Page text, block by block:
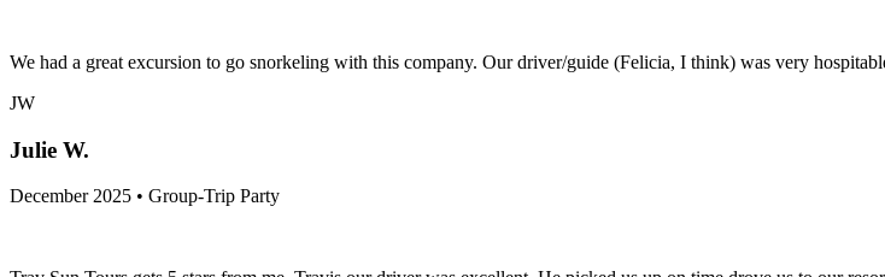
We had a great excursion to go snorkeling with this company. Our driver/guide (Felicia, I think) was very
JW
Julie W.
December 2025 • Group-Trip Party